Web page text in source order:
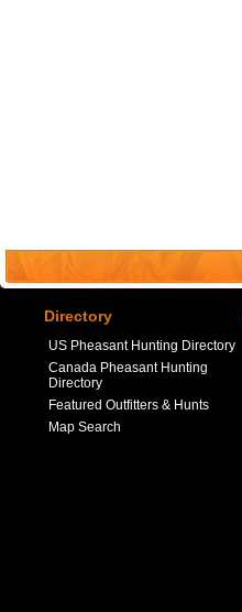
Directory
US Pheasant Hunting Directory
Canada Pheasant Hunting
Directory
Featured Outfitters & Hunts
Map Search